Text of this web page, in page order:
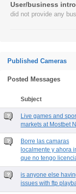
User/business
did not provide any
Published Cameras
Posted Messages
Subject
Live games and
markets at Mostbet
Borre las camaras
localmente y ahora
que no tengo
is anyone else
issues with ftp